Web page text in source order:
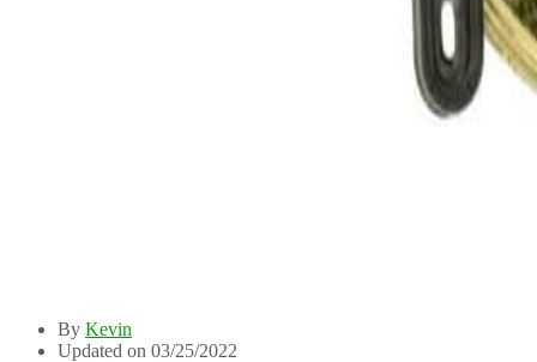
By Kevin
Updated on 03/25/2022